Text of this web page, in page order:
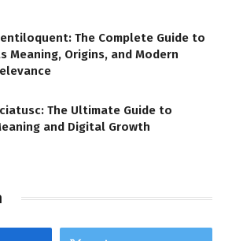
The Complete Guide to
Meaning, Origins, and Modern
The Ultimate Guide to
and Digital Growth